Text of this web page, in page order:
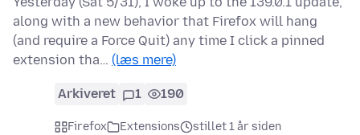
along with a new behavior that Firefox will hang
(and require a Force Quit) any time I click a pinned
extension tha… (læs mere)
Arkiveret 1 190
Firefox Extensions
stillet 1 år siden